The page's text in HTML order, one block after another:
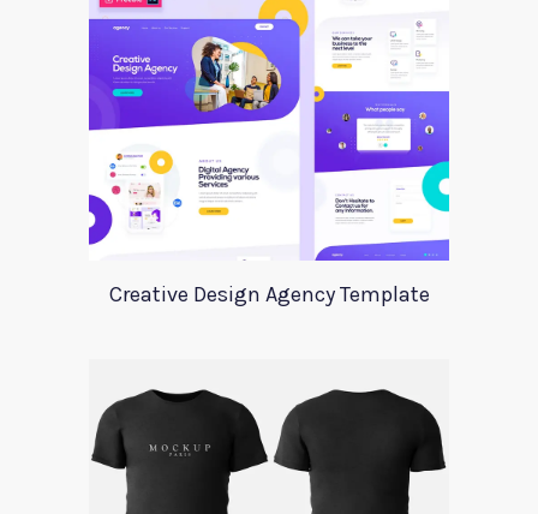
Creative Design Agency Template